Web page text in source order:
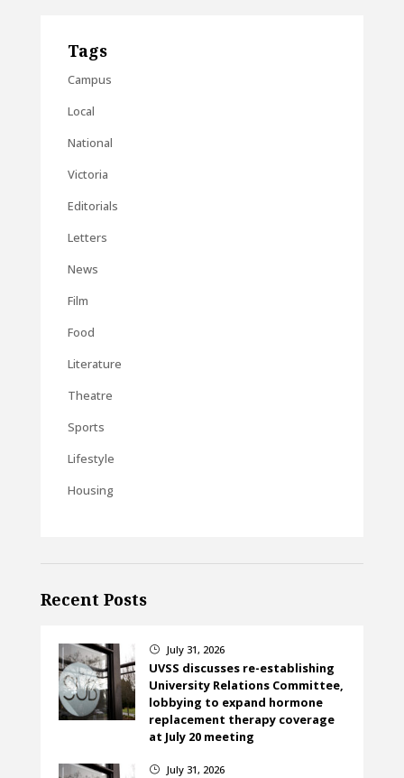
Tags
Campus
Local
National
Victoria
Editorials
Letters
News
Film
Food
Literature
Theatre
Sports
Lifestyle
Housing
Recent Posts
} July 31, 2026
UVSS discusses re-establishing
University Relations Committee,
lobbying to expand hormone
replacement therapy coverage
at July 20 meeting
} July 31, 2026